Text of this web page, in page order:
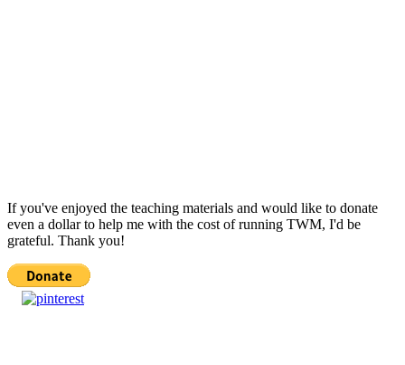
If you've enjoyed the teaching materials and would like to donate
even a dollar to help me with the cost of running TWM, I'd be
grateful. Thank you!